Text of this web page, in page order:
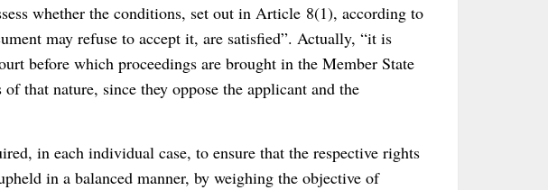
whether the conditions, set out in Article 8(1), according to
may refuse to accept it, are satisfied”. Actually, “it is
before which proceedings are brought in the Member State
that nature, since they oppose the applicant and the
in each individual case, to ensure that the respective rights
in a balanced manner, by weighing the objective of